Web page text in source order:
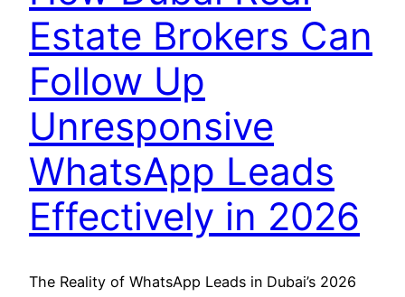
Estate Brokers Can
Follow Up
Unresponsive
WhatsApp Leads
Effectively in 2026
The Reality of WhatsApp Leads in Dubai’s 2026